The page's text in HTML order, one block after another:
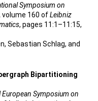
Symposium on
volume 160 ofLeibniz
, pages 11:1–11:15,
Sebastian Schlag, and
Bipartitioning
Symposium on